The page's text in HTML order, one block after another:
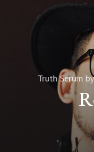
Truth Serum